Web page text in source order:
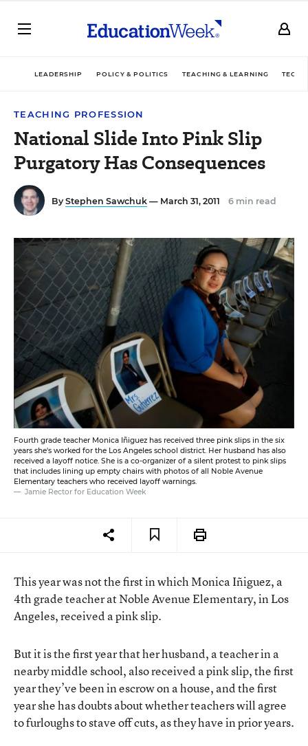
LEADERSHIP POLICY & POLITICS TEACHING & LEARNING
TEACHING PROFESSION
National Slide Into Pink Slip
Purgatory Has Consequences
By Stephen Sawchuk — March 31, 2011 6 min read
Fourth grade teacher Monica Iñiguez has received three pink slips in the six
years she's worked for the Los Angeles school district. Her husband has also
received a layoff notice. She is a co-organizer of a silent protest to pink slips
that includes lining up empty chairs with photos of all Noble Avenue
Elementary teachers who received layoff warnings.
Jamie Rector for Education Week
This year was not the first in which Monica Iñiguez, a
4th grade teacher at Noble Avenue Elementary, in Los
Angeles, received a pink slip.
But it is the first year that her husband, a teacher in a
nearby middle school, also received a pink slip, the first
year they’ve been in escrow on a house, and the first
year she has doubts about whether teachers will agree
to furloughs to stave off cuts, as they have in prior years.